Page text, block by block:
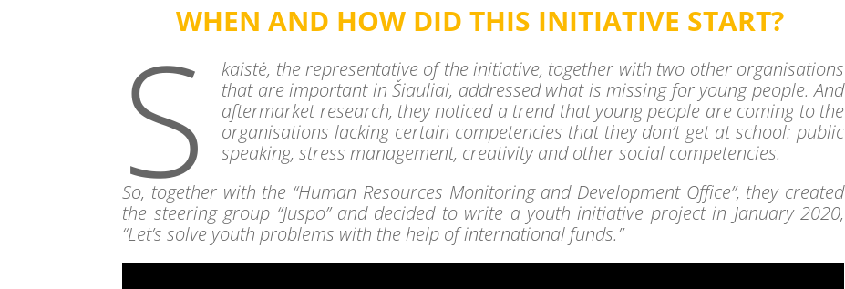
WHEN AND HOW DID THIS INITIATIVE START?
S
kaistė, the representative of the initiative, together with two other organisations
that are important in Šiauliai, addressed what is missing for young people. And
aftermarket research, they noticed a trend that young people are coming to the
organisations lacking certain competencies that they don’t get at school: public
speaking, stress management, creativity and other social competencies.
So, together with the “Human Resources Monitoring and Development Office”, they created
the steering group “Juspo” and decided to write a youth initiative project in January 2020,
“Let’s solve youth problems with the help of international funds.”